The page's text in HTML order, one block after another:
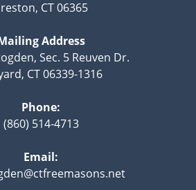
CT 06365
Address
Sec. 5 Reuven Dr.
CT 06339-1316
Phone:
(860) 514-4713
Email: